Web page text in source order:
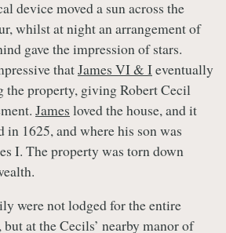
device moved a sun across the
whilst at night an arrangement of
gave the impression of stars.
thatJames VI & Ieventually
the property, giving Robert Cecil
James loved the house, and it
in 1625, and where his son was
I. The property was torn down
were not lodged for the entire
, but at the Cecils’ nearby manor of